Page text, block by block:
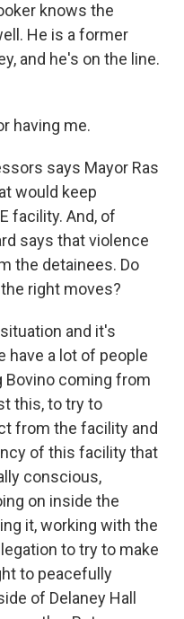
knows the
He is a former
and he's on the line.
having me.
says Mayor Ras
would keep
facility. And, of
says that violence
the detainees. Do
right moves?
and it's
have a lot of people
Bovino coming from
this, to try to
from the facility and
of this facility that
conscious,
on inside the
it, working with the
to try to make
to peacefully
of Delaney Hall